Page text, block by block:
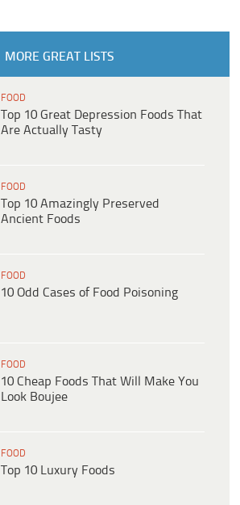
MORE GREAT LISTS
FOOD
Top 10 Great Depression Foods That
Are Actually Tasty
FOOD
Top 10 Amazingly Preserved
Ancient Foods
FOOD
10 Odd Cases of Food Poisoning
FOOD
10 Cheap Foods That Will Make You
Look Boujee
FOOD
Top 10 Luxury Foods